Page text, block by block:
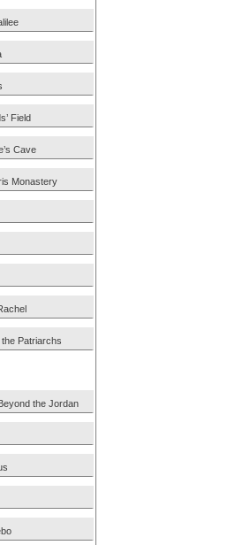
Field
Cave
Monastery
Patriarchs
the Jordan